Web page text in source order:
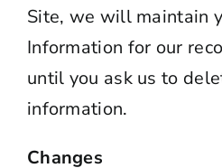
Site, we will maintain
Information for our
until you ask us to
information.
Changes